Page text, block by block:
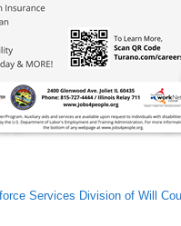
Services Division of Will